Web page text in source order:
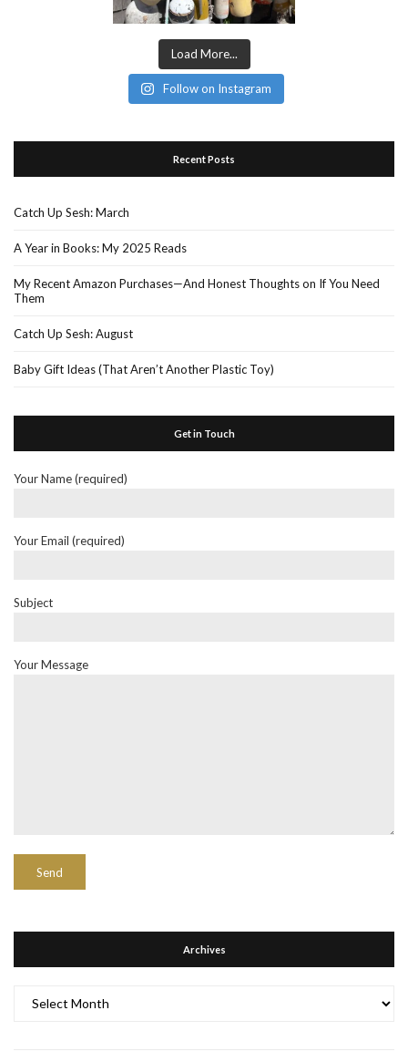
Load More...
Follow on Instagram
Recent Posts
Catch Up Sesh: March
A Year in Books: My 2025 Reads
My Recent Amazon Purchases—And Honest Thoughts on If You Need
Them
Catch Up Sesh: August
Baby Gift Ideas (That Aren’t Another Plastic Toy)
Get in Touch
Your Name (required)
Your Email (required)
Subject
Your Message
Archives